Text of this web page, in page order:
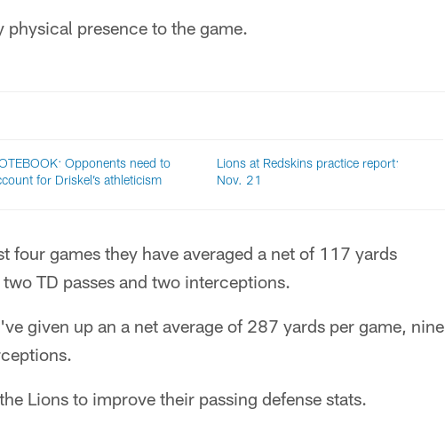
presence to the game.
Opponents need to
for Driskel’s athleticism
Lions at Redskins practice report:
Nov. 21
four games they have averaged a net of 117 yards
TD passes and two interceptions.
given up an a net average of 287 yards per game, nine
Lions to improve their passing defense stats.